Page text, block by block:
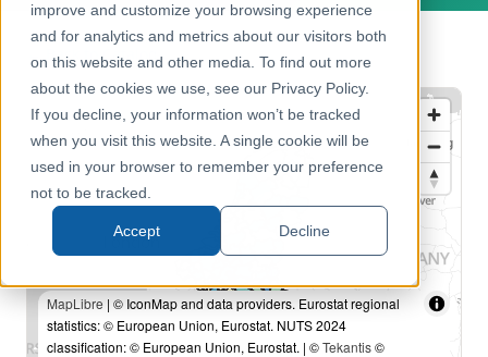
improve and customize your browsing experience
and for analytics and metrics about our visitors both
on this website and other media. To find out more
about the cookies we use, see our Privacy Policy.
If you decline, your information won’t be tracked
when you visit this website. A single cookie will be
used in your browser to remember your preference
not to be tracked.
Accept Decline
Blog
Help & Support
Portal
Europe
Demographics & Population
← Back to Catalog
MapLibre | © IconMap and data providers. Eurostat regional
statistics: © European Union, Eurostat. NUTS 2024
classification: © European Union, Eurostat. | ©Tekantis©